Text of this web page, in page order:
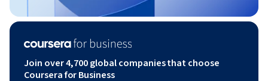
Join over 4,700 global companies that choose
Coursera for Business